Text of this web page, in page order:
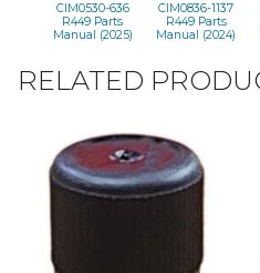
CIM0530-636
R449 Parts
Manual (2025)
CIM0836-1137
R449 Parts
Manual (2024)
RELATED